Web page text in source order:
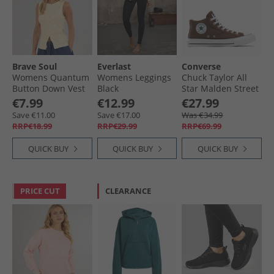
Brave Soul
Womens Quantum
Button Down Vest
Pale Lemon
€7.99
Save €11.00
RRP€18.99
QUICK BUY
Everlast
Womens Leggings
Black
€12.99
Save €17.00
RRP€29.99
QUICK BUY
Converse
Chuck Taylor All
Star Malden Street
Mid Trainers
Grounded/​White/​
Black
€27.99
Was €34.99
RRP€69.99
QUICK BUY
PRICE CUT CLEARANCE